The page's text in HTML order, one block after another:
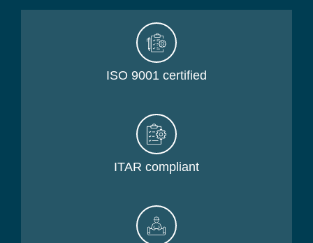
ISO 9001 certified
ITAR compliant